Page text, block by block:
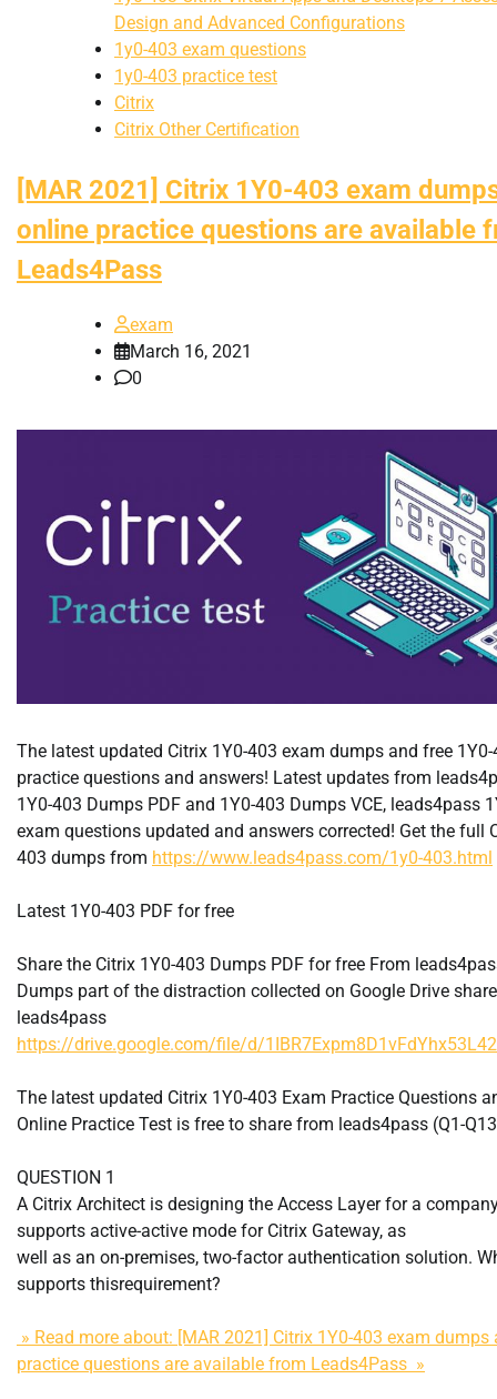
Design and Advanced Configurations
1y0-403 exam questions
1y0-403 practice test
Citrix
Citrix Other Certification
[MAR 2021] Citrix 1Y0-403 exam
online practice questions are available
Leads4Pass
exam
March 16, 2021
0
The latest updated Citrix 1Y0-403 exam dumps and free
practice questions and answers! Latest updates from
1Y0-403 Dumps PDF and 1Y0-403 Dumps VCE, leads4pass
exam questions updated and answers corrected! Get the full
403 dumps from https://www.leads4pass.com/1y0-403.html
Latest 1Y0-403 PDF for free
Share the Citrix 1Y0-403 Dumps PDF for free From
Dumps part of the distraction collected on Google Drive
leads4pass
https://drive.google.com/file/d/
The latest updated Citrix 1Y0-403 Exam Practice Questions
Online Practice Test is free to share from leads4pass (Q1-
QUESTION 1
A Citrix Architect is designing the Access Layer for a
supports active-active mode for Citrix Gateway, as
well as an on-premises, two-factor authentication solution.
supports thisrequirement?
» Read more about: [MAR 2021] Citrix 1Y0-403 exam dumps
practice questions are available from Leads4Pass »